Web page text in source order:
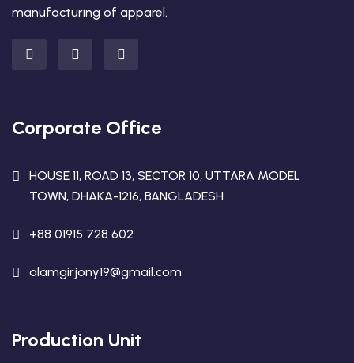
manufacturing of apparel.
Corporate Office
HOUSE 11, ROAD 13, SECTOR 10, UTTARA MODEL
TOWN, DHAKA-1216, BANGLADESH
+88 01915 728 602
alamgirjony19@gmail.com
Production Unit